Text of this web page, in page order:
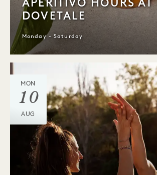
DOVETALE
Monday - Saturday
MON
10
AUG